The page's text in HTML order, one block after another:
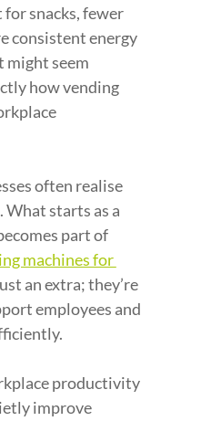
snacks, fewer
consistent energy
might seem
how vending
often realise
starts as a
part of
machines for
an extra; they’re
employees and
productivity
improve